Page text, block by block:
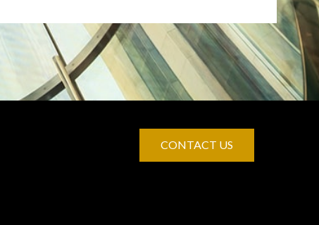
CONTACT US